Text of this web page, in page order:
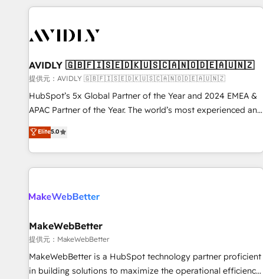
migrations and system integrations powered by Globalia’s
to drive platform adoption. 📈 Revenue Generation - Full-
Point Success Media. - Expert deployment of Breeze AI and
custom agents to automate growth. 🏆 Elite Excellence - 8
platform accreditations and deep HIPAA-compliance
expertise. - A team of 250+ experts dedicated to your
AVIDLY 🇬🇧🇫🇮🇸🇪🇩🇰🇺🇸🇨🇦🇳🇴🇩🇪🇦🇺🇳🇿
提供元：AVIDLY 🇬🇧🇫🇮🇸🇪🇩🇰🇺🇸🇨🇦🇳🇴🇩🇪🇦🇺🇳🇿
HubSpot’s 5x Global Partner of the Year and 2024 EMEA &
APAC Partner of the Year. The world’s most experienced and
fully accredited HubSpot Solutions Partner. 🚀 With 2,750+
HubSpot projects delivered and 370+ specialists across
EMEA, APAC and NAM, we de-risk complex CRM
programmes and accelerate ROI across every HubSpot
automation, we turn complexity into clarity, human at global
future.” Others agree it is proof of trust built through
measurable impact.
Elite5.0
MakeWebBetter
提供元：MakeWebBetter
MakeWebBetter is a HubSpot technology partner proficient
in building solutions to maximize the operational efficiency